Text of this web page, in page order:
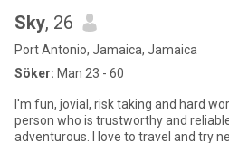
Sky, 26
Port Antonio, Jamaica, Jamaica
Söker: Man 23 - 60
I'm fun, jovial, risk taking and hard
person who is trustworthy and
adventurous. I love to travel and try